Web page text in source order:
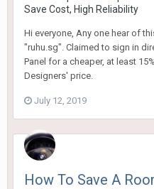
Save Cost, High Reliability
Hi everyone, Any one hear of
"ruhu.sg". Claimed to sign in
Panel for a cheaper, at least
Designers' price.
July 12, 2019
How To Save A